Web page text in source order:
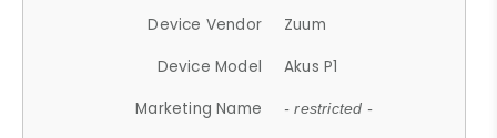
Device Vendor
Zuum
Device Model
Akus P1
Marketing Name
- restricted -